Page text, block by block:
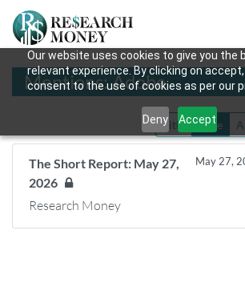
Our website uses cookies to give you the
relevant experience. By clicking on
consent to the use of cookies as per our
Deny Accept
Mentions: Adobe
Title Date
The Short Report: May 27,
2026
May 27,
Research Money